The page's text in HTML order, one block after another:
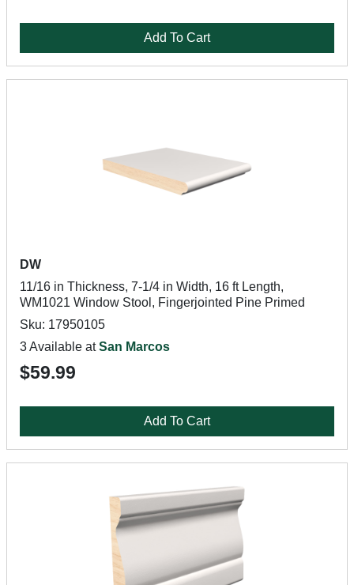
Add To Cart
DW
11/16 in Thickness, 7-1/4 in Width, 16 ft Length,
WM1021 Window Stool, Fingerjointed Pine Primed
Sku: 17950105
3 Available atSan Marcos
$59.99
Add To Cart